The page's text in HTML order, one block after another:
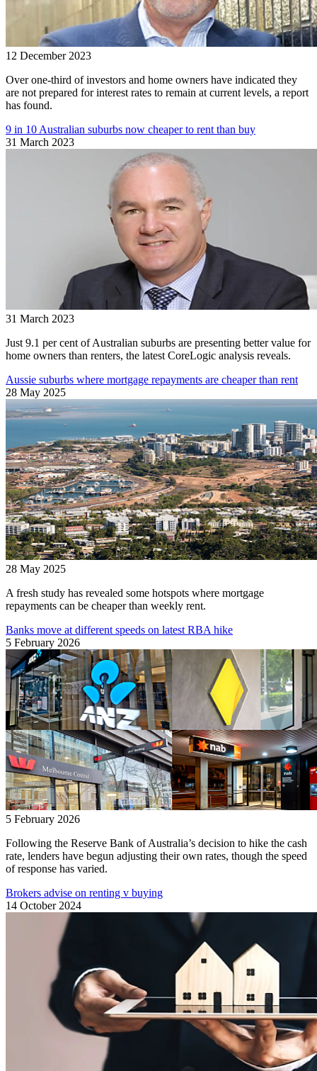
12 December 2023
Over one-third of investors and home owners have indicated they
are not prepared for interest rates to remain at current levels, a report
has found.
9 in 10 Australian suburbs now cheaper to rent than buy
31 March 2023
31 March 2023
Just 9.1 per cent of Australian suburbs are presenting better value for
home owners than renters, the latest CoreLogic analysis reveals.
Aussie suburbs where mortgage repayments are cheaper than rent
28 May 2025
28 May 2025
A fresh study has revealed some hotspots where mortgage
repayments can be cheaper than weekly rent.
Banks move at different speeds on latest RBA hike
5 February 2026
5 February 2026
Following the Reserve Bank of Australia’s decision to hike the cash
rate, lenders have begun adjusting their own rates, though the speed
of response has varied.
Brokers advise on renting v buying
14 October 2024